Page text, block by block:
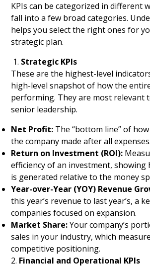
KPIs can be categorized in different
fall into a few broad categories.
helps you select the right ones for
strategic plan.
Strategic KPIs
These are the highest-level
high-level snapshot of how the
performing. They are most relevant
senior leadership.
Net Profit: The “bottom line” of
the company made after all expenses.
Return on Investment (ROI):
efficiency of an investment,
is generated relative to the money
Year-over-Year (YOY) Revenue
this year’s revenue to last year’s, a
companies focused on expansion.
Market Share:Your company’s
sales in your industry, which
competitive positioning.
2. Financial and Operational KPIs